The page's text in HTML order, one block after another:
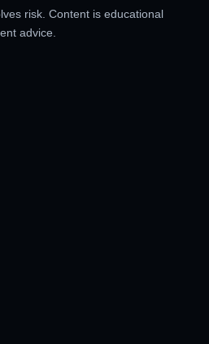
risk. Content is educational
advice.